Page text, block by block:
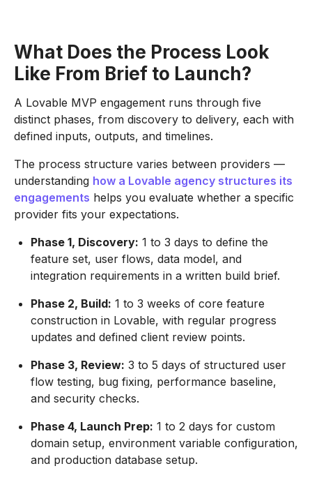
What Does the Process Look
Like From Brief to Launch?
A Lovable MVP engagement runs through five
distinct phases, from discovery to delivery, each with
defined inputs, outputs, and timelines.
The process structure varies between providers —
understanding how a Lovable agency structures its
engagements helps you evaluate whether a specific
provider fits your expectations.
Phase 1, Discovery: 1 to 3 days to define the
feature set, user flows, data model, and
integration requirements in a written build brief.
Phase 2, Build: 1 to 3 weeks of core feature
construction in Lovable, with regular progress
updates and defined client review points.
Phase 3, Review: 3 to 5 days of structured user
flow testing, bug fixing, performance baseline,
and security checks.
Phase 4, Launch Prep: 1 to 2 days for custom
domain setup, environment variable configuration,
and production database setup.